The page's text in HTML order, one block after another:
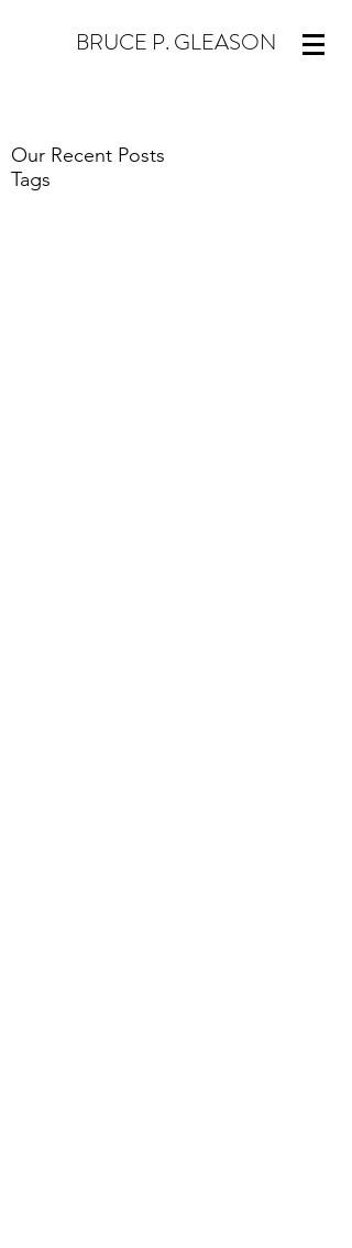
BRUCE P. GLEASON
Our Recent Posts
Tags